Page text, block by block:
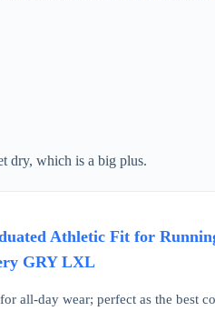
dry, which is a big plus.
Athletic Fit for
GRY LXL
all-day wear; perfect as the best